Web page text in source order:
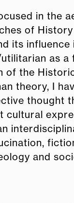
in the
of
its
as
of the
theory, I
thought
and